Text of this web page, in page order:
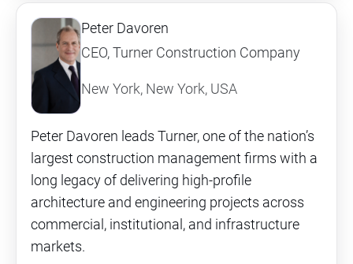
Peter Davoren
CEO, Turner Construction Company
New York, New York, USA
Peter Davoren leads Turner, one of the nation’s
largest construction management firms with a
long legacy of delivering high-profile
architecture and engineering projects across
commercial, institutional, and infrastructure
markets.